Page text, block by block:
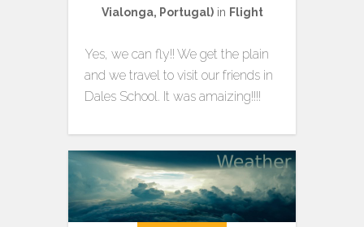
Vialonga, Portugal)in Flight
Yes, we can fly!! We get the plain
and we travel to visit our friends in
Dales School. It was amaizing!!!!